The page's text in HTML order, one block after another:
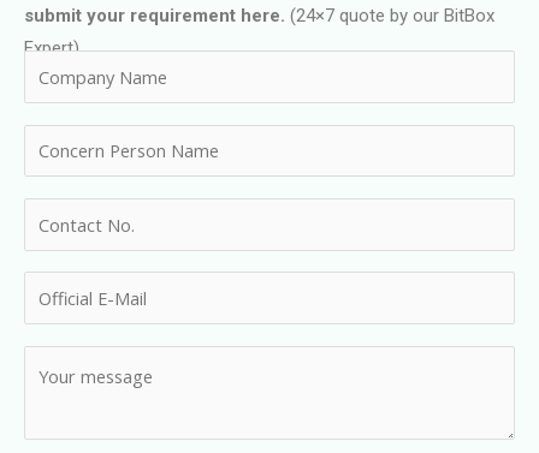
submit your requirement here. (24×7 quote by our BitBox
Expert)